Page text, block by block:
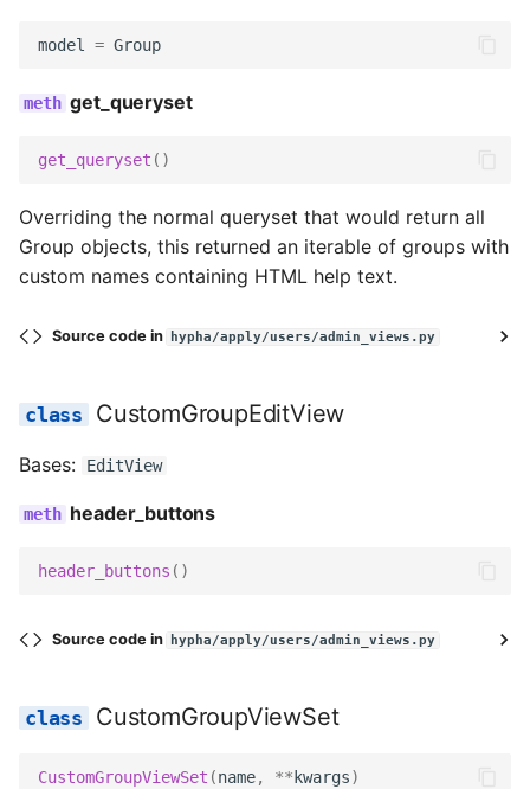
model = Group
get_queryset
get_queryset ()
Overriding the normal queryset that would return all
Group objects, this returned an iterable of groups with
custom names containing HTML help text.
Source code in hypha/apply/users/admin_views.py
CustomGroupEditView
Bases: EditView
header_buttons
header_buttons ()
Source code in hypha/apply/users/admin_views.py
CustomGroupViewSet
CustomGroupViewSet (name, **kwargs)